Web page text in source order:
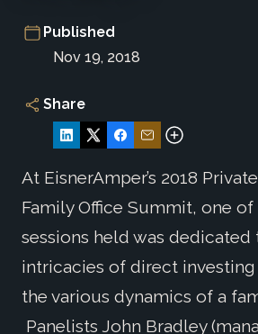
Published
Nov 19, 2018
Share
At EisnerAmper’s 2018
Family Office Summit, one
sessions held was dedicated
intricacies of direct
the various dynamics of a
Panelists John Bradley